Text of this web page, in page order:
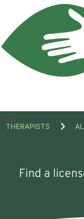
Open
THERAPISTS
Find a